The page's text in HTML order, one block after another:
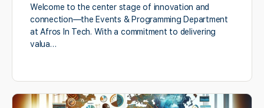
Welcome to the center stage of innovation and
connection—the Events & Programming Department
at Afros In Tech. With a commitment to delivering
valua…